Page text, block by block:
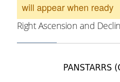
will appear when ready
Right Ascension and